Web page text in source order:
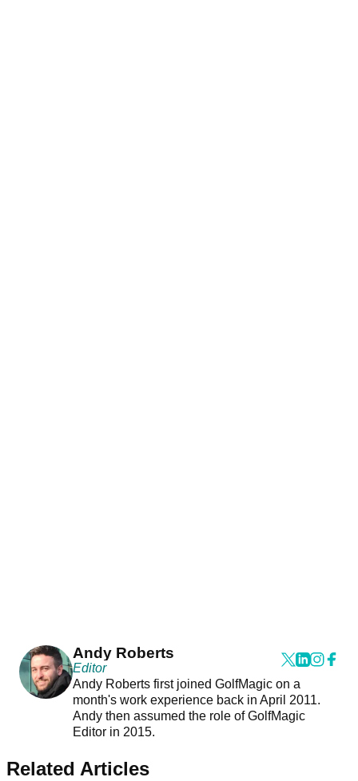
Andy Roberts
Editor
Andy Roberts first joined GolfMagic on a
month's work experience back in April 2011.
Andy then assumed the role of GolfMagic
Editor in 2015.
Related Articles